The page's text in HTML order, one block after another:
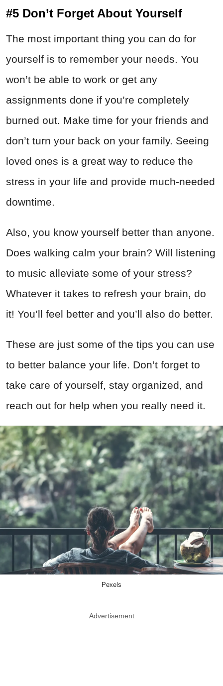
#5 Don’t Forget About Yourself
The most important thing you can do for
yourself is to remember your needs. You
won’t be able to work or get any
assignments done if you’re completely
burned out. Make time for your friends and
don’t turn your back on your family. Seeing
loved ones is a great way to reduce the
stress in your life and provide much-needed
downtime.
Also, you know yourself better than anyone.
Does walking calm your brain? Will listening
to music alleviate some of your stress?
Whatever it takes to refresh your brain, do
it! You’ll feel better and you’ll also do better.
These are just some of the tips you can use
to better balance your life. Don’t forget to
take care of yourself, stay organized, and
reach out for help when you really need it.
Pexels
Advertisement